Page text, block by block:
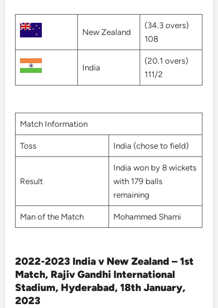
New Zealand
(34.3 overs)
108
India
(20.1 overs)
111/2
Match Information
Toss India (chose to field)
Result
India won by 8 wickets
with 179 balls
remaining
Man of the Match Mohammed Shami
2022-2023 India v New Zealand – 1st
Match, Rajiv Gandhi International
Stadium, Hyderabad, 18th January,
2023